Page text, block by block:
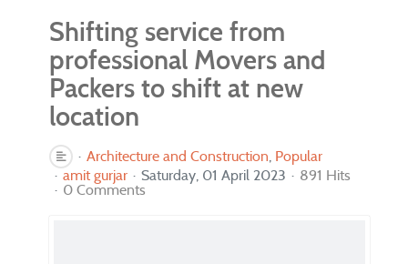
Shifting service from
professional Movers and
Packers to shift at new
location
Architecture and Construction Popular
amit gurjar
Saturday, 01 April 2023
891 Hits
0 Comments